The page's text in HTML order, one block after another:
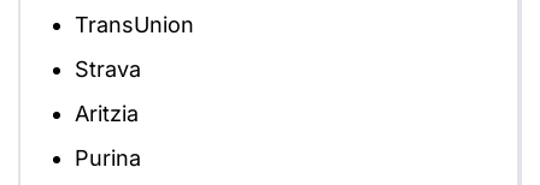
TransUnion
Strava
Aritzia
Purina